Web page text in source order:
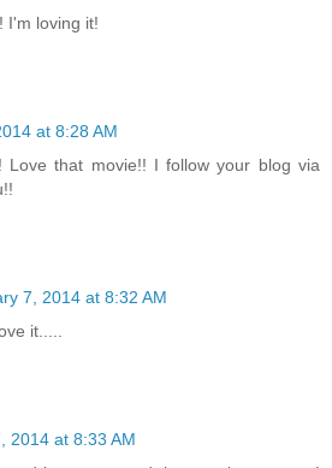
I'm loving it!
at 8:28 AM
Love that movie!! I follow your blog via
7, 2014 at 8:32 AM
it.....
2014 at 8:33 AM